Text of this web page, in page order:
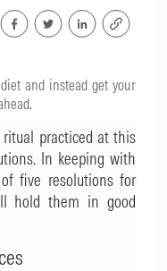
and instead get your
ritual practiced at this
In keeping with
five resolutions for
hold them in good